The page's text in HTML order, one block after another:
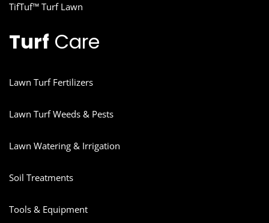
TifTuf™ Turf Lawn
Turf Care
Lawn Turf Fertilizers
Lawn Turf Weeds & Pests
Lawn Watering & Irrigation
Soil Treatments
Tools & Equipment